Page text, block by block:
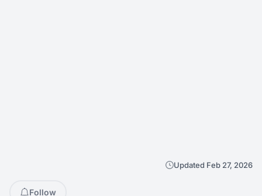
Updated Feb 27, 2026
Follow